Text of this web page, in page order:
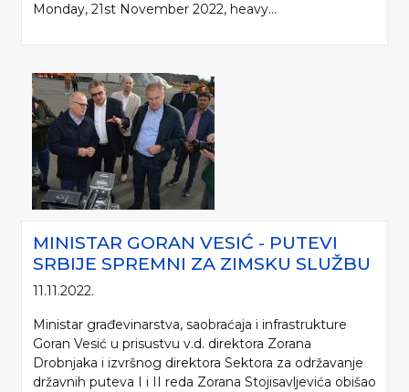
Monday, 21st November 2022, heavy...
MINISTAR GORAN VESIĆ - PUTEVI
SRBIJE SPREMNI ZA ZIMSKU SLUŽBU
11.11.2022.
Ministar građevinarstva, saobraćaja i infrastrukture
Goran Vesić u prisustvu v.d. direktora Zorana
Drobnjaka i izvršnog direktora Sektora za održavanje
državnih puteva I i II reda Zorana Stojisavljevića obišao